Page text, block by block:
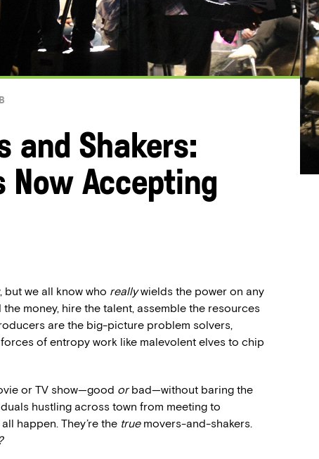
and Shakers:
Now Accepting
we all know who reallywields the power on any
money, hire the talent, assemble the resources
are the big-picture problem solvers,
of entropy work like malevolent elves to chip
or TV show—good orbad—without baring the
hustling across town from meeting to
happen. They’re the true movers-and-shakers.